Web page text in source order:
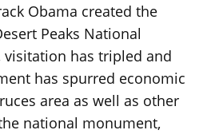
Obama created the
Peaks National
visitation has tripled and
has spurred economic
area as well as other
national monument,